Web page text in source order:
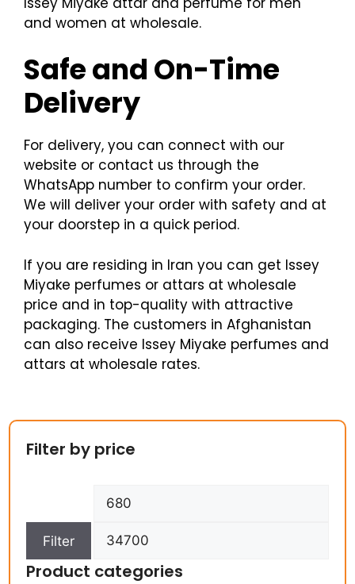
and women at wholesale.
Safe and On-Time
Delivery
For delivery, you can connect with our
website or contact us through the
WhatsApp number to confirm your order.
We will deliver your order with safety and at
your doorstep in a quick period.
If you are residing in Iran you can get Issey
Miyake perfumes or attars at wholesale
price and in top-quality with attractive
packaging. The customers in Afghanistan
can also receive Issey Miyake perfumes and
attars at wholesale rates.
Filter by price
Filter
Product categories